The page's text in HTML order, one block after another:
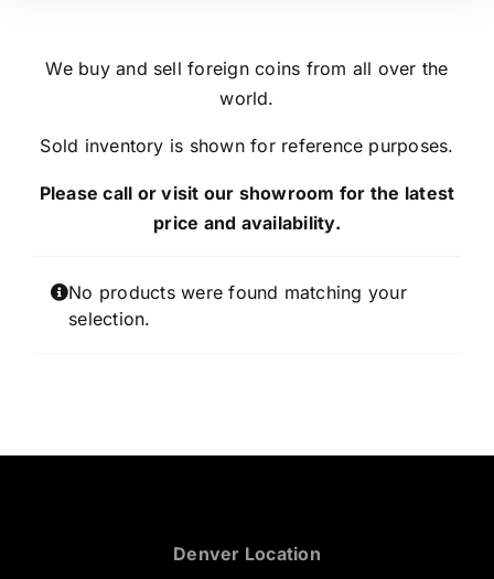
We buy and sell foreign coins from all over the
world.
Sold inventory is shown for reference purposes.
Please call or visit our showroom for the latest
price and availability.
No products were found matching your
selection.
Denver Location